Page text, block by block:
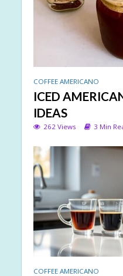
COFFEE AMERICANO
ICED
IDEAS
262 Views 3 Min
COFFEE AMERICANO